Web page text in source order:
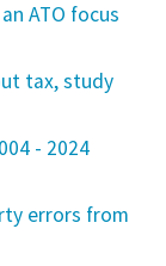
ATO focus
tax, study
- 2024
errors from